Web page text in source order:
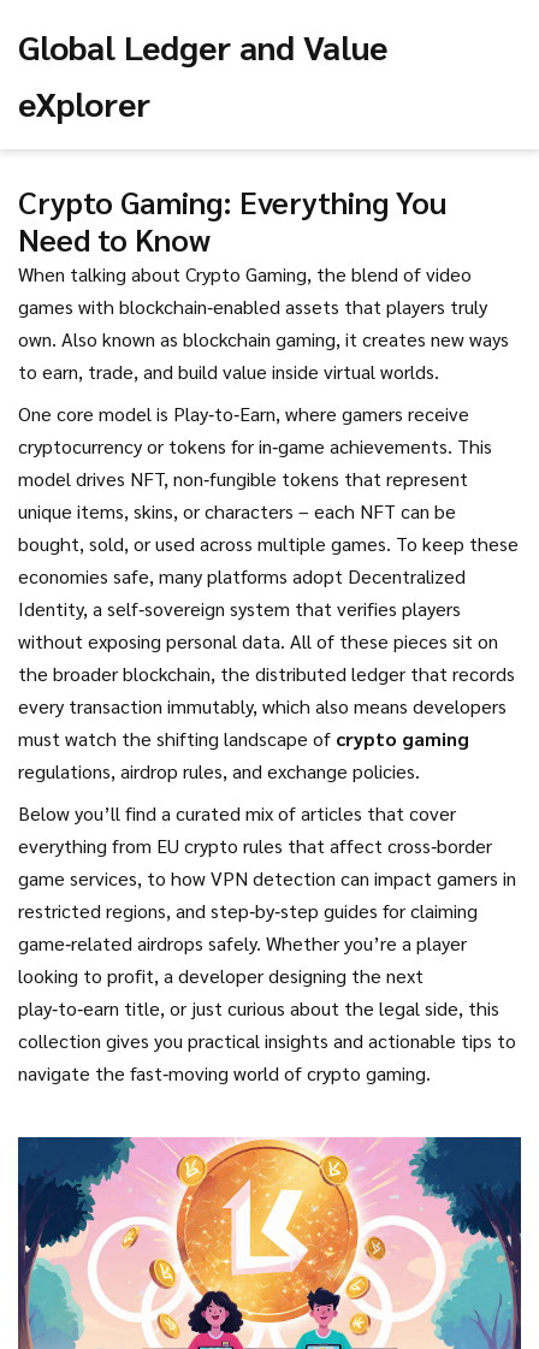
Global Ledger and Value
eXplorer
Crypto Gaming: Everything You
Need to Know
When talking about Crypto Gaming, the blend of video
games with blockchain‑enabled assets that players truly
own. Also known as blockchain gaming, it creates new ways
to earn, trade, and build value inside virtual worlds.
One core model is Play‑to‑Earn, where gamers receive
cryptocurrency or tokens for in‑game achievements. This
model drives NFT, non‑fungible tokens that represent
unique items, skins, or characters – each NFT can be
bought, sold, or used across multiple games. To keep these
economies safe, many platforms adopt Decentralized
Identity, a self‑sovereign system that verifies players
without exposing personal data. All of these pieces sit on
the broaderblockchain, the distributed ledger that records
every transaction immutably, which also means developers
must watch the shifting landscape of crypto gaming
regulations, airdrop rules, and exchange policies.
Below you’ll find a curated mix of articles that cover
everything from EU crypto rules that affect cross‑border
game services, to how VPN detection can impact gamers in
restricted regions, and step‑by‑step guides for claiming
game‑related airdrops safely. Whether you’re a player
looking to profit, a developer designing the next
play‑to‑earn title, or just curious about the legal side, this
collection gives you practical insights and actionable tips to
navigate the fast‑moving world of crypto gaming.